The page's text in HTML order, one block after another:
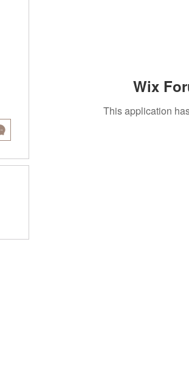
Wix
This application